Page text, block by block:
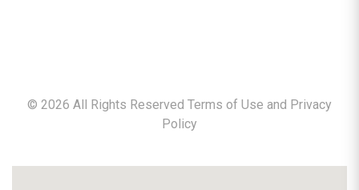
© 2026 All Rights Reserved Terms of Use and Privacy
Policy